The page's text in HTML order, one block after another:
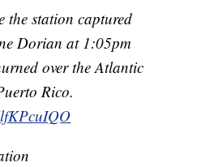
the station captured
Dorian at 1:05pm
over the Atlantic
Rico.